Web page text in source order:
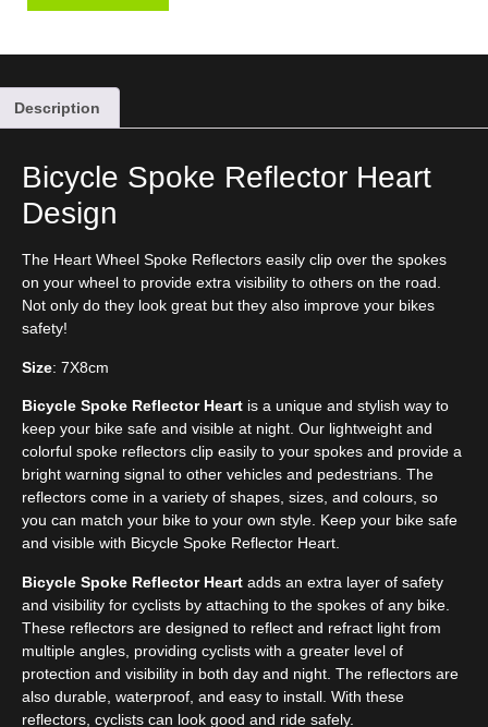
Description
Bicycle Spoke Reflector Heart
Design
The Heart Wheel Spoke Reflectors easily clip over the spokes
on your wheel to provide extra visibility to others on the road.
Not only do they look great but they also improve your bikes
safety!
Size: 7X8cm
Bicycle Spoke Reflector Heart is a unique and stylish way to
keep your bike safe and visible at night. Our lightweight and
colorful spoke reflectors clip easily to your spokes and provide a
bright warning signal to other vehicles and pedestrians. The
reflectors come in a variety of shapes, sizes, and colours, so
you can match your bike to your own style. Keep your bike safe
and visible with Bicycle Spoke Reflector Heart.
Bicycle Spoke Reflector Heart adds an extra layer of safety
and visibility for cyclists by attaching to the spokes of any bike.
These reflectors are designed to reflect and refract light from
multiple angles, providing cyclists with a greater level of
protection and visibility in both day and night. The reflectors are
also durable, waterproof, and easy to install. With these
reflectors, cyclists can look good and ride safely.